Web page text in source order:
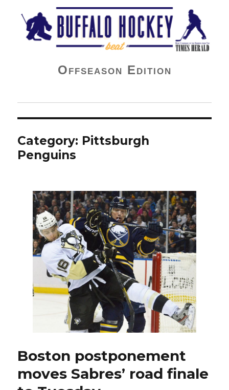
Buffalo Hockey Beat
Offseason Edition
Category: Pittsburgh
Penguins
Boston postponement
moves Sabres’ road finale